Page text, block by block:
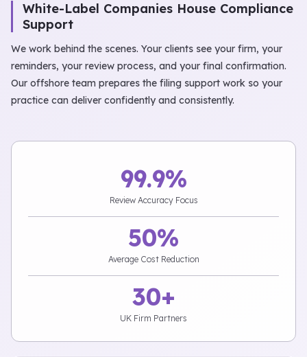
White-Label Companies House Compliance
Support
We work behind the scenes. Your clients see your firm, your
reminders, your review process, and your final confirmation.
Our offshore team prepares the filing support work so your
practice can deliver confidently and consistently.
99.9%
Review Accuracy Focus
50%
Average Cost Reduction
30+
UK Firm Partners